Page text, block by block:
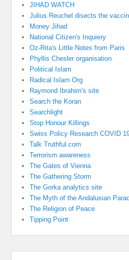
JIHAD WATCH
Julius Reuchel disects the
Money Jihad
National Citizen's Inquiery
Oz-Rita's Little Notes from Paris
Phyllis Chesler organisation
Political Islam
Radical Islam Org
Raymond Ibrahim's site
Search the Koran
Searchlight
Stop Honour Killings
Swiss Policy Research COVID
Talk Truthful.com
Terrorism awareness
The Gates of Vienna
The Gathering Storm
The Gorka analytics site
The Myth of the Andalusian
The Religion of Peace
Tipping Point